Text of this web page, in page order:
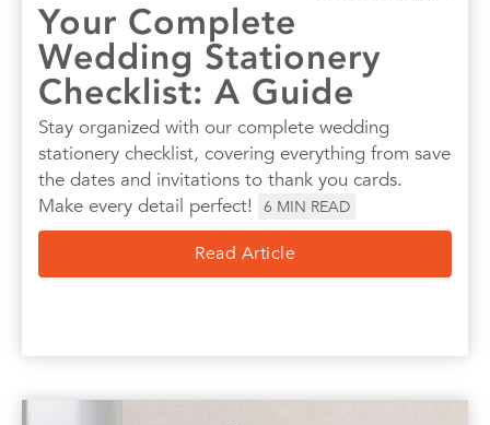
Your Complete
Wedding Stationery
Checklist: A Guide
Stay organized with our complete wedding
stationery checklist, covering everything from save
the dates and invitations to thank you cards.
Make every detail perfect!
6 MIN READ
Read Article